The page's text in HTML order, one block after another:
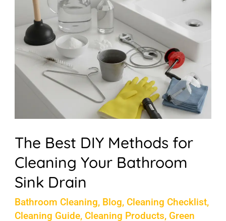
The Best DIY Methods for
Cleaning Your Bathroom
Sink Drain
Bathroom Cleaning, Blog, Cleaning Checklist,
Cleaning Guide, Cleaning Products, Green
Cleaning
Your
Bathroom